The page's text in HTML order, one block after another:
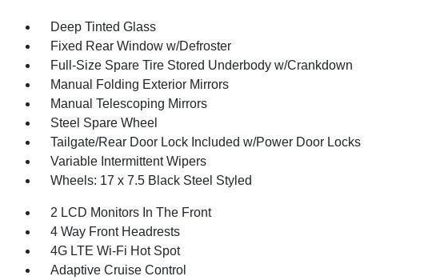
Deep Tinted Glass
Fixed Rear Window w/Defroster
Full-Size Spare Tire Stored Underbody w/Crankdown
Manual Folding Exterior Mirrors
Manual Telescoping Mirrors
Steel Spare Wheel
Tailgate/Rear Door Lock Included w/Power Door Locks
Variable Intermittent Wipers
Wheels: 17 x 7.5 Black Steel Styled
2 LCD Monitors In The Front
4 Way Front Headrests
4G LTE Wi-Fi Hot Spot
Adaptive Cruise Control